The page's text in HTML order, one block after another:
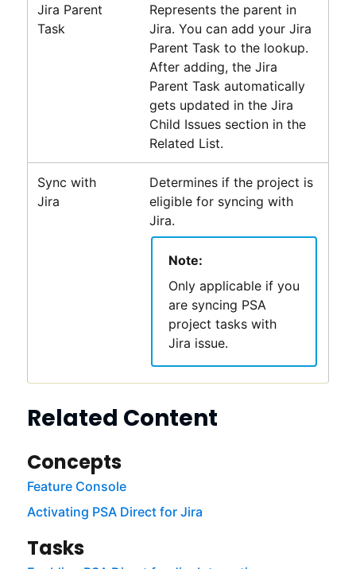
Jira Parent
Task
Represents the parent in
Jira. You can add your Jira
Parent Task to the lookup.
After adding, the Jira
Parent Task automatically
gets updated in the Jira
Child Issues section in the
Related List.
Sync with
Jira
Determines if the project is
eligible for syncing with
Jira.
Note:
Only applicable if you
are syncing PSA
project tasks with
Jira issue.
Related Content
Concepts
Feature Console
Activating PSA Direct for Jira
Tasks